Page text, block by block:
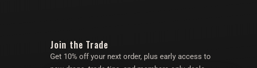
Join the Trade
Get 10% off your next order, plus early access to